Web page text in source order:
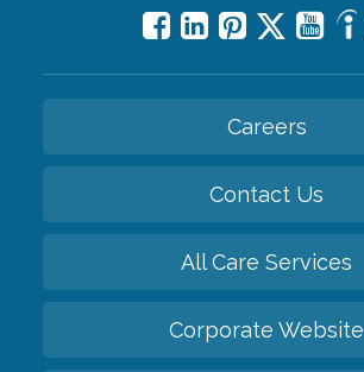
Careers
Contact Us
All Care Services
Corporate Website